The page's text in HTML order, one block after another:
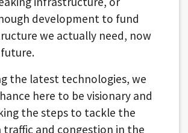
development to fund
we actually need, now
the latest technologies, we
here to be visionary and
the steps to tackle the
traffic and congestion in the